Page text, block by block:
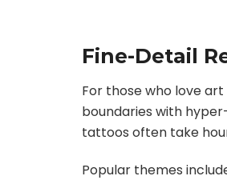
Fine-Detail
For those who love
boundaries with
tattoos often take
Popular themes